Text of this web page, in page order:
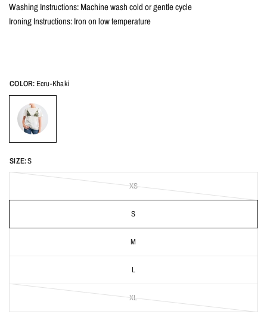
Washing Instructions: Machine wash cold or gentle cycle
Ironing Instructions: Iron on low temperature
COLOR: Ecru-Khaki
SIZE:S
XS
S
M
L
XL